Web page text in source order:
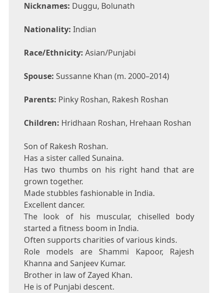
Nicknames: Duggu, Bolunath
Nationality: Indian
Race/Ethnicity: Asian/Punjabi
Spouse: Sussanne Khan (m. 2000–2014)
Parents: Pinky Roshan, Rakesh Roshan
Children: Hridhaan Roshan, Hrehaan Roshan
Son of Rakesh Roshan.
Has a sister called Sunaina.
Has two thumbs on his right hand that are
grown together.
Made stubbles fashionable in India.
Excellent dancer.
The look of his muscular, chiselled body
started a fitness boom in India.
Often supports charities of various kinds.
Role models are Shammi Kapoor, Rajesh
Khanna and Sanjeev Kumar.
Brother in law of Zayed Khan.
He is of Punjabi descent.